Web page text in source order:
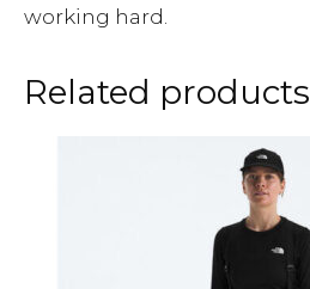
working hard.
Related products